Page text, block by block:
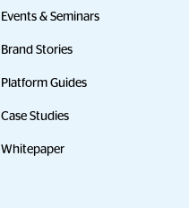
Events & Seminars
Brand Stories
Platform Guides
Case Studies
Whitepaper